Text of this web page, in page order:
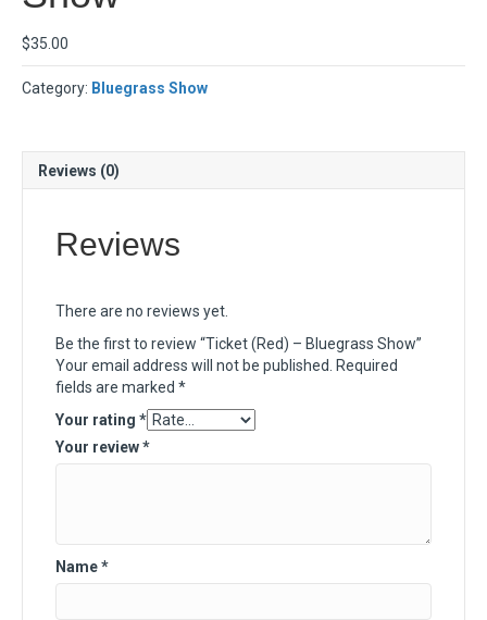
$35.00
Category: Bluegrass Show
Reviews (0)
Reviews
There are no reviews yet.
Be the first to review “Ticket (Red) – Bluegrass Show”
Your email address will not be published.
Required
fields are marked *
Your rating *
Your review*
Name*